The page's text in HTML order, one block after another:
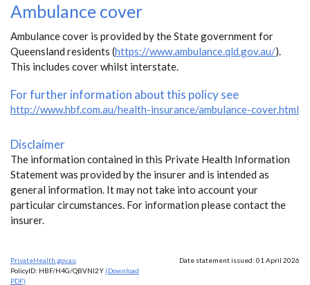
Ambulance cover
Ambulance cover is provided by the State government for
Queensland residents (https://www.ambulance.qld.gov.au/).
This includes cover whilst interstate.
For further information about this policy see
http://www.hbf.com.au/health-insurance/ambulance-cover.html
Disclaimer
The information contained in this Private Health Information
Statement was provided by the insurer and is intended as
general information. It may not take into account your
particular circumstances. For information please contact the
insurer.
PrivateHealth.gov.au
PolicyID: HBF/H4G/QBVNI2Y (Download
PDF)
Date statement issued: 01 April 2026